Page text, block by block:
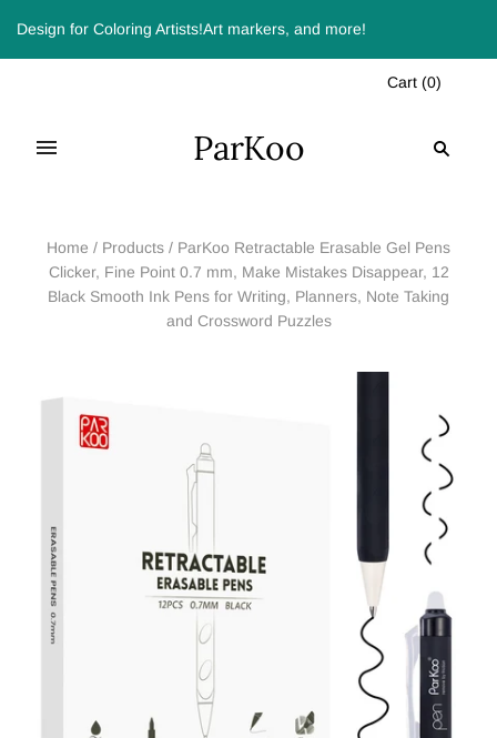
Design for Coloring Artists!Art markers, and more!
Cart (0)
ParKoo
Home / Products / ParKoo Retractable Erasable Gel Pens
Clicker, Fine Point 0.7 mm, Make Mistakes Disappear, 12
Black Smooth Ink Pens for Writing, Planners, Note Taking
and Crossword Puzzles